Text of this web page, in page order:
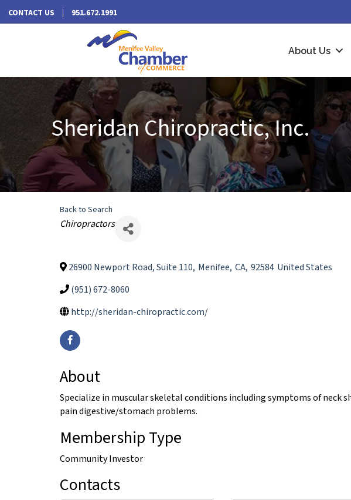
CONTACT US 951.672.1991
About Us
Sheridan Chiropractic, Inc.
Back to Search
Categories
Chiropractors
26900 Newport Road, Suite 110, Menifee, CA, 92584 United States
(951) 672-8060
http://sheridan-chiropractic.com/
About
Specialize in muscular skeletal conditions including symptoms of neck
pain digestive/stomach problems.
Membership Type
Community Investor
Contacts